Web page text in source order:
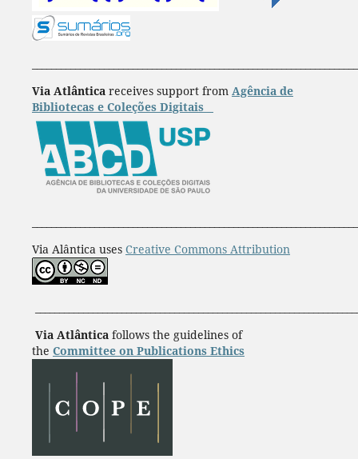
Via Atlântica receives support from Agência de
Bibliotecas e Coleções Digitais
Via Alântica uses Creative Commons Attribution
Via Atlântica follows the guidelines of
the Committee on Publications Ethics